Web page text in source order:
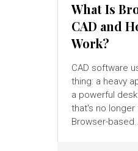
What Is
CAD and
Work?
CAD software
thing: a heavy
a powerful
that's no longer
Browser-